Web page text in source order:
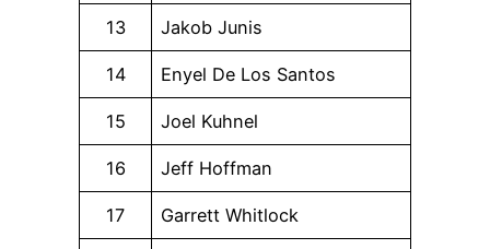
13 Jakob Junis
14 Enyel De Los Santos
15 Joel Kuhnel
16 Jeff Hoffman
17 Garrett Whitlock